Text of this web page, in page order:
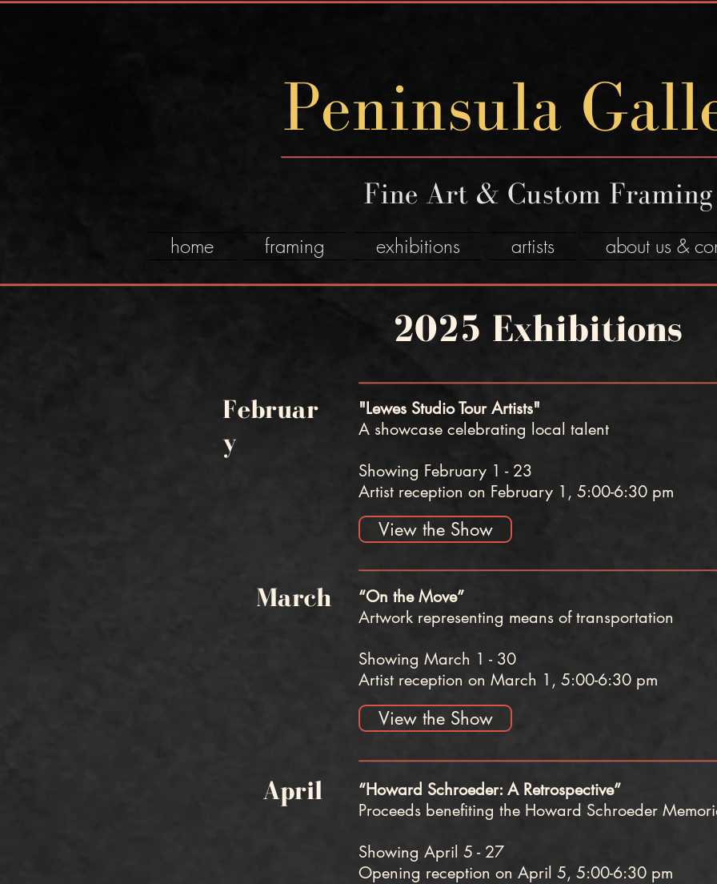
Peninsula
Fine Art & Custom Framing
home framing exhibitions artists about us &
2025 Exhibitions
Februar
y
"Lewes Studio Tour Artists"
A showcase celebrating local talent
Showing February 1 - 23
Artist reception on February 1, 5:00-6:30 pm
View the Show
March
“On the Move”
Artwork representing means of transportation
Showing March 1 - 30
Artist reception on March 1, 5:00-6:30 pm
View the Show
April
“Howard Schroeder: A Retrospective”
Proceeds benefiting the Howard Schroeder
Showing April 5 - 27
Opening reception on April 5, 5:00-6:30 pm